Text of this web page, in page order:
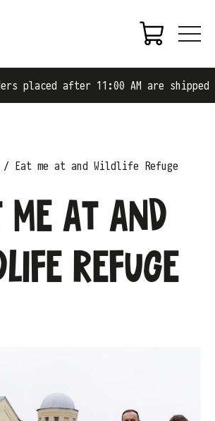
placed after 11:00 AM are shipped
Eat me at and Wildlife Refuge
me at and
Refuge